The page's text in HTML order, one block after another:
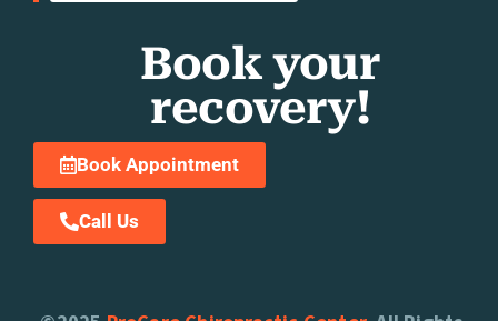
Book your
recovery!
Book Appointment
Call Us